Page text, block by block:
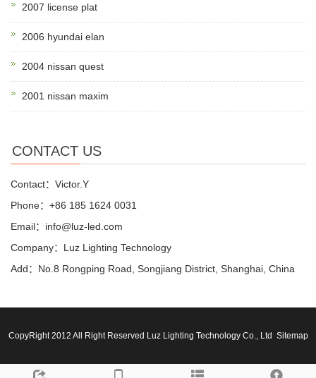
2007 license plat
2006 hyundai elan
2004 nissan quest
2001 nissan maxim
CONTACT US
Contact：Victor.Y
Phone：+86 185 1624 0031
Email：info@luz-led.com
Company：Luz Lighting Technology
Add：No.8 Rongping Road, Songjiang District, Shanghai, China
CopyRight 2012 All Right Reserved Luz Lighting Technology Co., Ltd Sitemap